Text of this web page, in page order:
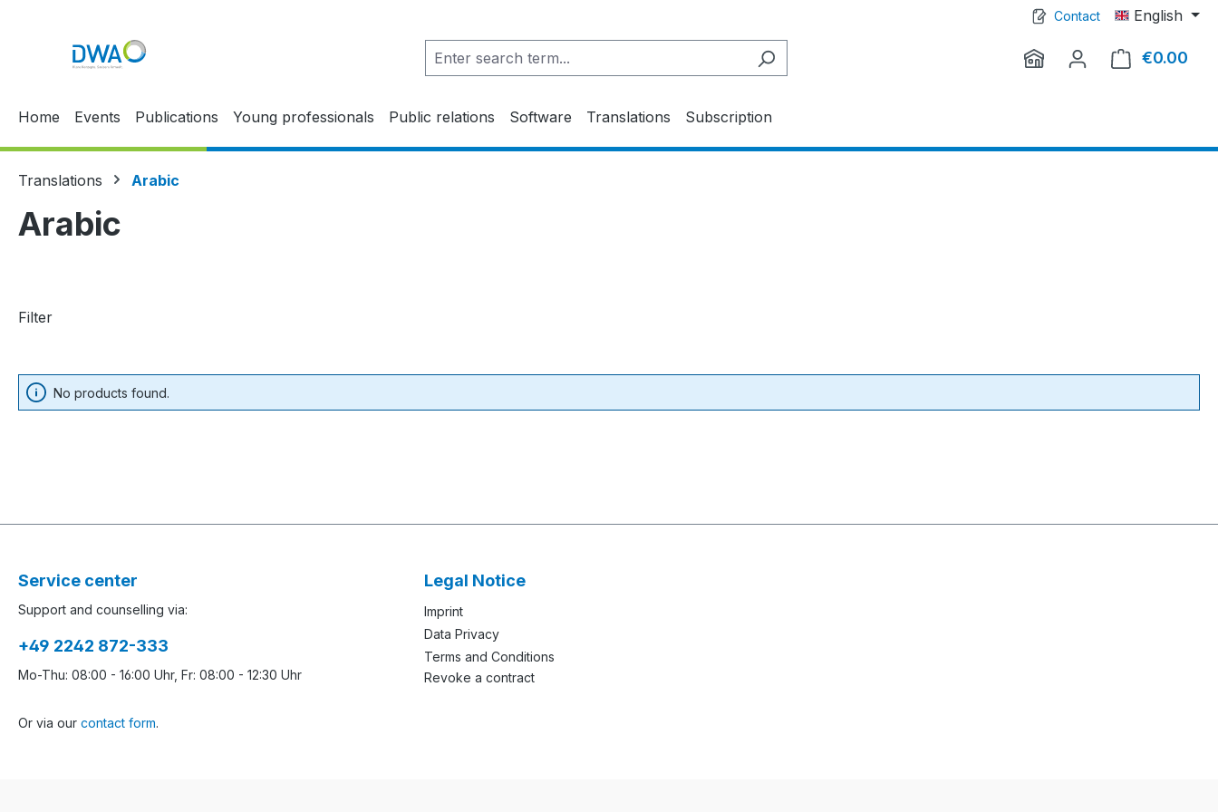
Contact English
€0.00
Home Events Publications Young professionals Public relations Software Translations Subscription
Translations Arabic
Arabic
Filter
No products found.
Service center
Support and counselling via:
+49 2242 872-333
Mo-Thu: 08:00 - 16:00 Uhr, Fr: 08:00 - 12:30 Uhr
Or via our contact form.
Legal Notice
Imprint
Data Privacy
Terms and Conditions
Revoke a contract